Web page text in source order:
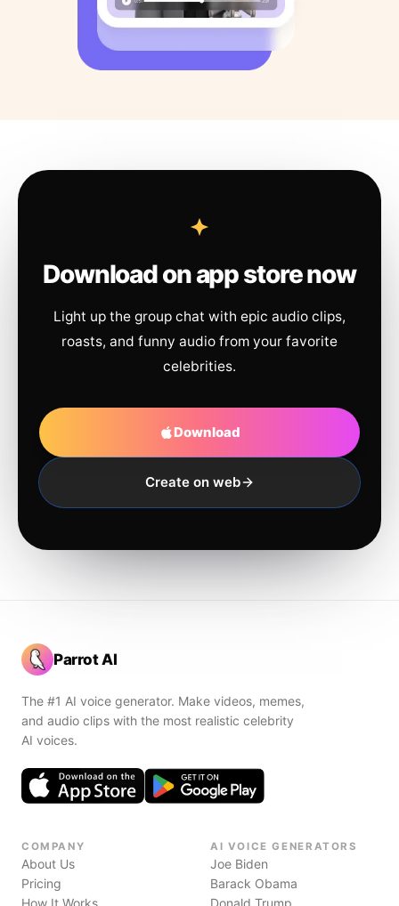
Download on app store now
Light up the group chat with epic audio clips,
roasts, and funny audio from your favorite
celebrities.
Download
Create on web
Parrot AI
The #1 AI voice generator. Make videos, memes,
and audio clips with the most realistic celebrity
AI voices.
COMPANY
About Us
Pricing
How It Works
AI VOICE GENERATORS
Joe Biden
Barack Obama
Donald Trump